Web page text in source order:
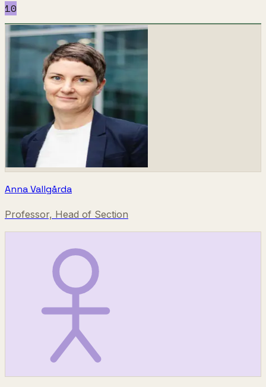
10
Anna Vallgårda
Professor, Head of Section